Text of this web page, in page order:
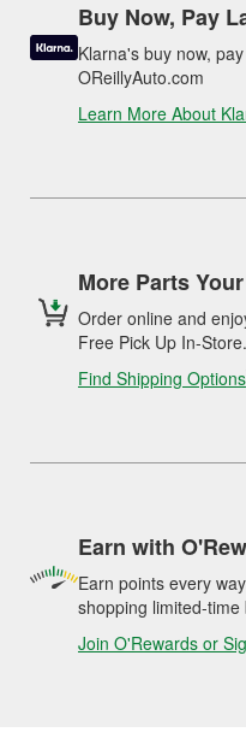
Buy Now, Pay
Klarna's buy now,
OReillyAuto.com
Learn More About
More Parts
Order online and
Free Pick Up In-Store.
Find Shipping Options
Earn with
Earn points every
shopping limited-
Join O'Rewards or